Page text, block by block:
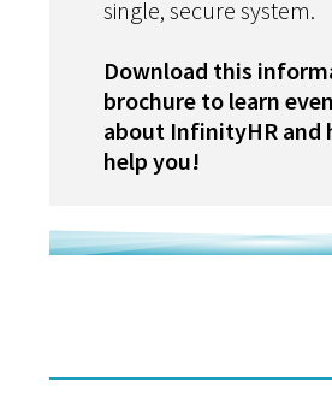
single, secure system.
Download this
brochure to learn
about InfinityHR and
help you!